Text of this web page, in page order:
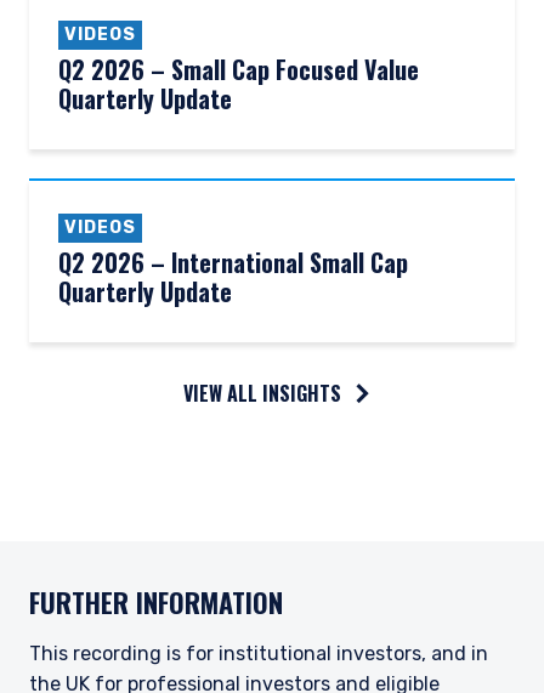
VIDEOS
Q2 2026 – Small Cap Focused Value
Quarterly Update
VIDEOS
Q2 2026 – International Small Cap
Quarterly Update
VIEW ALL INSIGHTS
FURTHER INFORMATION
This recording is for institutional investors, and in
the UK for professional investors and eligible